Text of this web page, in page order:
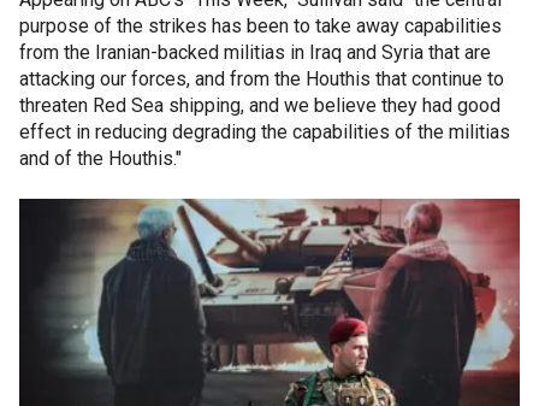
purpose of the strikes has been to take away capabilities
from the Iranian-backed militias in Iraq and Syria that are
attacking our forces, and from the Houthis that continue to
threaten Red Sea shipping, and we believe they had good
effect in reducing degrading the capabilities of the militias
and of the Houthis."